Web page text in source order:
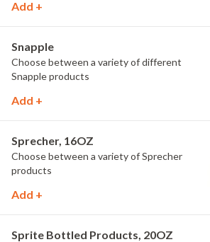
Add +
Snapple
Choose between a variety of different
Snapple products
Add +
Sprecher, 16OZ
Choose between a variety of Sprecher
products
Add +
Sprite Bottled Products, 20OZ